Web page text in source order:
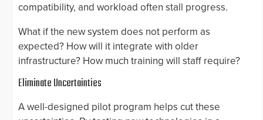
compatibility, and workload often stall progress.
What if the new system does not perform as
expected? How will it integrate with older
infrastructure? How much training will staff require?
Eliminate Uncertainties
A well-designed pilot program helps cut these